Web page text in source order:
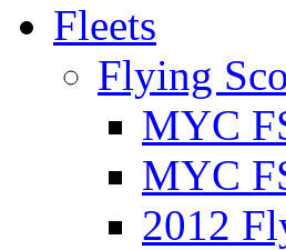
Fleets
Flying
MYC
MYC
2012